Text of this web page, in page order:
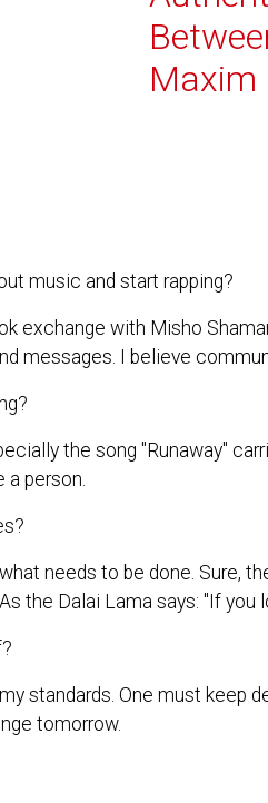
Maxim
music and start rapping?
exchange with Misho
messages. I believe
the song "Runaway"
person.
needs to be done. Sure,
the Dalai Lama says: "If you
standards. One must keep
tomorrow.